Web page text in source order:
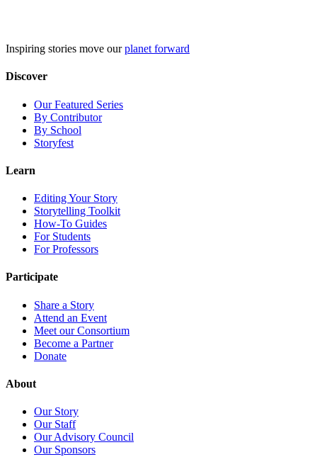
Inspiring stories move ourplanet forward
Discover
Our Featured Series
By Contributor
By School
Storyfest
Learn
Editing Your Story
Storytelling Toolkit
How-To Guides
For Students
For Professors
Participate
Share a Story
Attend an Event
Meet our Consortium
Become a Partner
Donate
About
Our Story
Our Staff
Our Advisory Council
Our Sponsors